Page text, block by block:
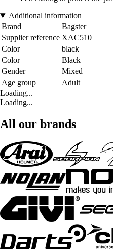
Additional information
Brand
Bagster
Supplier reference XAC510
Color
black
Color
Black
Gender
Mixed
Age group
Adult
Loading...
Loading...
All our brands